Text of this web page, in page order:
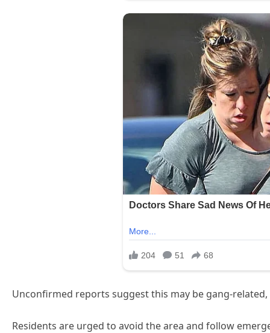
Unconfirmed reports suggest this may be gang-
Residents are urged to avoid the area and follow